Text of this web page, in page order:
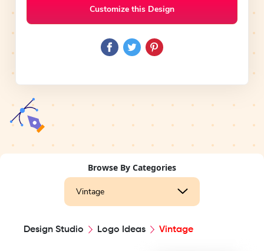
Customize this Design
Browse By Categories
Vintage
Design Studio Logo Ideas Vintage